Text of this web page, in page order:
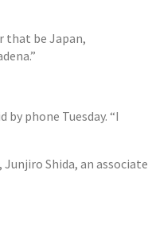
that be Japan,
phone Tuesday. “I
Shida, an associate